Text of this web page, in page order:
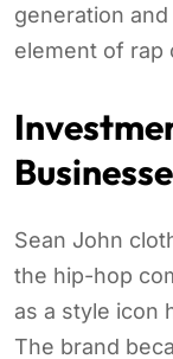
generation
element of rap
Sean John
the hip-hop
as a style icon
The brand